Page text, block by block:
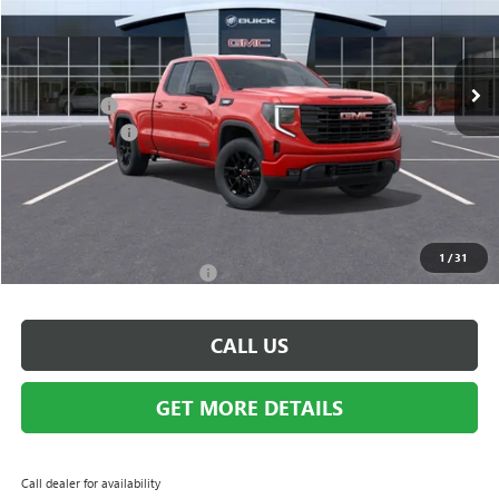
1 /31
1GTRUJEK3TZ330176Stock:Q1581Model:TK10753
Courtesy Transportation Unit Int.
Less
MSRP: $54,090
Bonus Cash: -$3,500
Doc + CVR Fee +$314
Everyone's Price: $50,904
GM Employee Discount: -$4,671
Add. Available GMC Offers: $3,500
CALL US
GET MORE DETAILS
Call dealer for availability